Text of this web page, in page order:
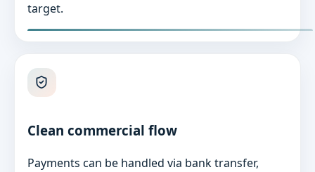
target.
Clean commercial flow
Payments can be handled via bank transfer,